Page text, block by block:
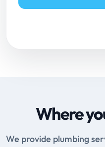
Where
We provide plumbing